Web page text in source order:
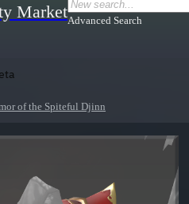
MarketAdvanced Search
of the Spiteful Djinn